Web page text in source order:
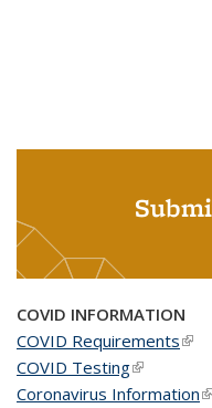
COVID INFORMATION
COVID Requirements
COVID Testing(link is
Coronavirus Information